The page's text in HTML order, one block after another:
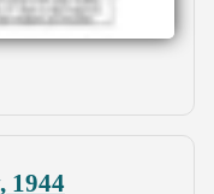
1944